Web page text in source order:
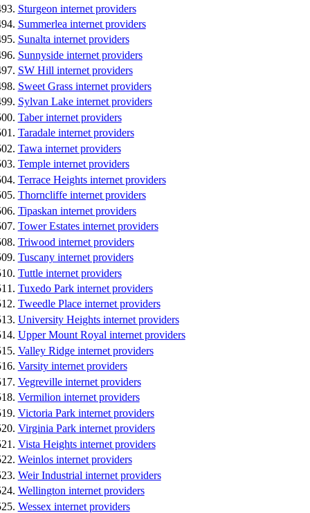
Sturgeon internet providers
Summerlea internet providers
Sunalta internet providers
Sunnyside internet providers
SW Hill internet providers
Sweet Grass internet providers
Sylvan Lake internet providers
Taber internet providers
Taradale internet providers
Tawa internet providers
Temple internet providers
Terrace Heights internet providers
Thorncliffe internet providers
Tipaskan internet providers
Tower Estates internet providers
Triwood internet providers
Tuscany internet providers
Tuttle internet providers
Tuxedo Park internet providers
Tweedle Place internet providers
University Heights internet providers
Upper Mount Royal internet providers
Valley Ridge internet providers
Varsity internet providers
Vegreville internet providers
Vermilion internet providers
Victoria Park internet providers
Virginia Park internet providers
Vista Heights internet providers
Weinlos internet providers
Weir Industrial internet providers
Wellington internet providers
Wessex internet providers